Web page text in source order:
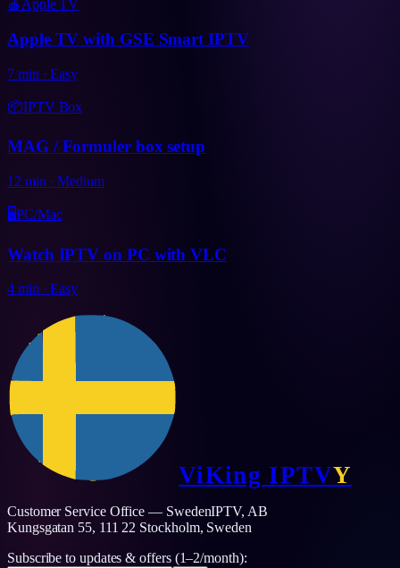
🍎 Apple TV
Apple TV with GSE Smart IPTV
7 min ·Easy
📦IPTV Box
MAG / Formuler box setup
12 min ·Medium
🖥️PC/Mac
Watch IPTV on PC with VLC
4 min·Easy
ViKing IPTVY
Customer Service Office — SwedenIPTV, AB
Kungsgatan 55, 111 22 Stockholm, Sweden
Subscribe to updates & offers (1–2/month):